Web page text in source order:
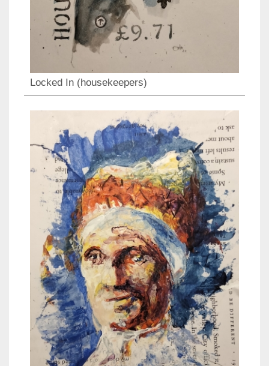
Locked In (housekeepers)